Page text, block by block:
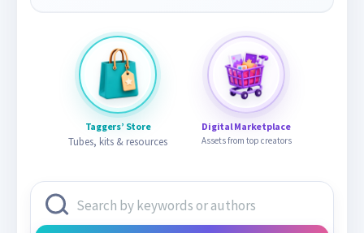
Taggers’ Store
Tubes, kits & resources
Digital Marketplace
Assets from top creators